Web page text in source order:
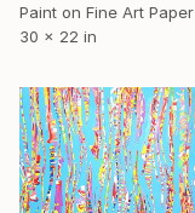
Paint on Fine Art Paper
30 x 22 in